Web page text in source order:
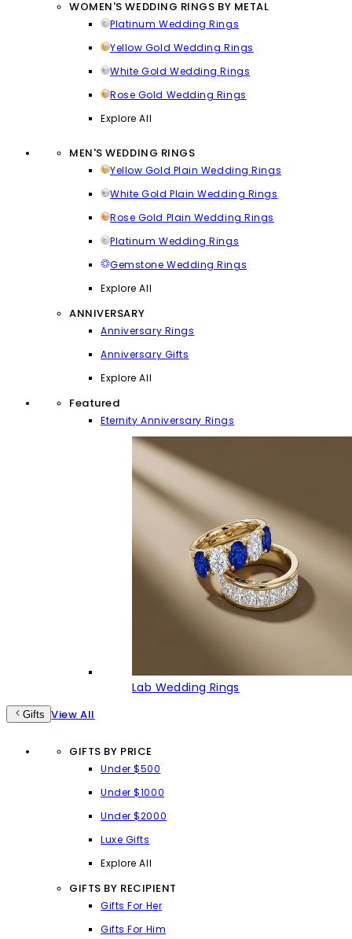
WOMEN'S WEDDING RINGS BY METAL
Platinum Wedding Rings
Yellow Gold Wedding Rings
White Gold Wedding Rings
Rose Gold Wedding Rings
Explore All
MEN'S WEDDING RINGS
Yellow Gold Plain Wedding Rings
White Gold Plain Wedding Rings
Rose Gold Plain Wedding Rings
Platinum Wedding Rings
Gemstone Wedding Rings
Explore All
ANNIVERSARY
Anniversary Rings
Anniversary Gifts
Explore All
Featured
Eternity Anniversary Rings
Lab Wedding Rings
Gifts View All
GIFTS BY PRICE
Under $500
Under $1000
Under $2000
Luxe Gifts
Explore All
GIFTS BY RECIPIENT
Gifts For Her
Gifts For Him